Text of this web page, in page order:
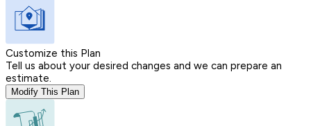
Customize this Plan
Tell us about your desired changes and we can prepare an
estimate.
Modify This Plan